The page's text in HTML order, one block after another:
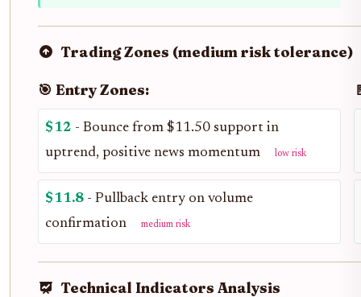
Trading Zones (medium risk tolerance)
🎯 Entry Zones:
$12 - Bounce from $11.50 support in
uptrend, positive news momentum
low risk
$11.8 - Pullback entry on volume
confirmation
medium risk
Technical Indicators Analysis